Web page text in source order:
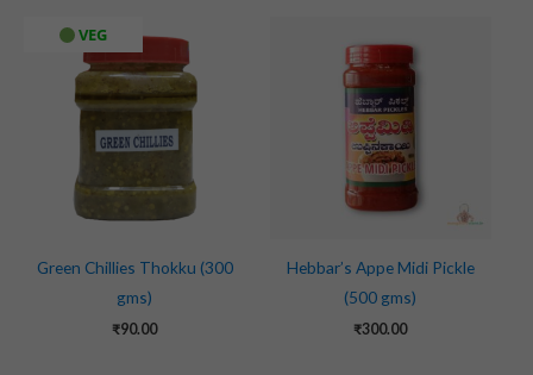
VEG
Green Chillies Thokku (300
gms)
₹90.00
Hebbar’s Appe Midi Pickle
(500 gms)
₹300.00